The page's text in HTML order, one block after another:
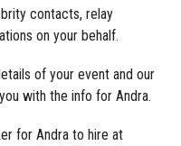
contacts, relay
on your behalf.
of your event and our
with the info for Andra.
for Andra to hire at